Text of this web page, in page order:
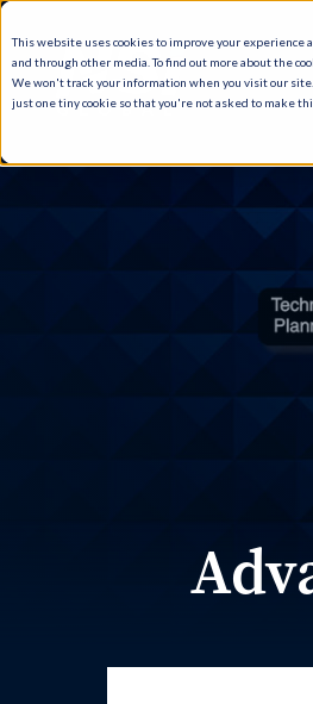
This website uses cookies to improve your
and through other media. To find out more about the
We won't track your information when you visit our
just one tiny cookie so that you're not asked to make